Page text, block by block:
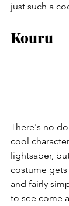
just such a
Kouru
There's no
cool
lightsaber,
costume
and fairly
to see come